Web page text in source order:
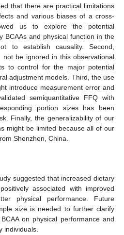
that there are practical limitations
and various biases of a cross-
us to explore the potential
BCAAs and physical function in the
to establish causality. Second,
not be ignored in this observational
to control for the major potential
adjustment models. Third, the use
introduce measurement error and
semiquantitative FFQ with
portion sizes has been
Finally, the generalizability of our
might be limited because all of our
Shenzhen, China.
suggested that increased dietary
associated with improved
physical performance. Future
size is needed to further clarify
on physical performance and
individuals.